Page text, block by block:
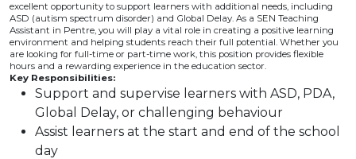
excellent opportunity to support learners with additional needs, including
ASD (autism spectrum disorder) and Global Delay. As a SEN Teaching
Assistant in Pentre, you will play a vital role in creating a positive learning
environment and helping students reach their full potential. Whether you
are looking for full-time or part-time work, this position provides flexible
hours and a rewarding experience in the education sector.
Key Responsibilities:
Support and supervise learners with ASD, PDA,
Global Delay, or challenging behaviour
Assist learners at the start and end of the school
day